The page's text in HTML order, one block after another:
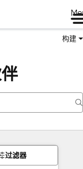
构建
过滤器